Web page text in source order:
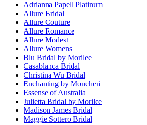
Adrianna Papell Platinum
Allure Bridal
Allure Couture
Allure Romance
Allure Modest
Allure Womens
Blu Bridal by Morilee
Casablanca Bridal
Christina Wu Bridal
Enchanting by Moncheri
Essense of Australia
Julietta Bridal by Morilee
Madison James Bridal
Maggie Sottero Bridal